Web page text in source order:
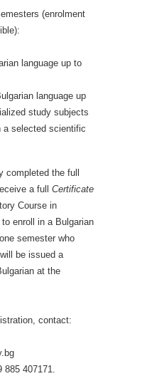
(enrolment
language up to
language up
study subjects
a selected scientific
completed the full
a full
Certificate
Course in
enroll in a Bulgarian
semester who
be issued a
at the
contact:
885 407171.